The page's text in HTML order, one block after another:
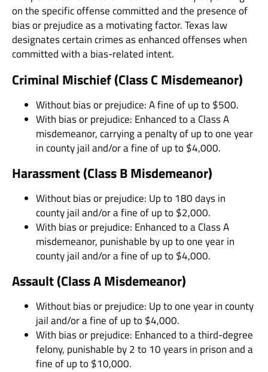
on the specific offense committed and the presence of
bias or prejudice as a motivating factor. Texas law
designates certain crimes as enhanced offenses when
committed with a bias-related intent.
Criminal Mischief (Class C Misdemeanor)
Without bias or prejudice: A fine of up to $500.
With bias or prejudice: Enhanced to a Class A
misdemeanor, carrying a penalty of up to one year
in county jail and/or a fine of up to $4,000.
Harassment (Class B Misdemeanor)
Without bias or prejudice: Up to 180 days in
county jail and/or a fine of up to $2,000.
With bias or prejudice: Enhanced to a Class A
misdemeanor, punishable by up to one year in
county jail and/or a fine of up to $4,000.
Assault (Class A Misdemeanor)
Without bias or prejudice: Up to one year in county
jail and/or a fine of up to $4,000.
With bias or prejudice: Enhanced to a third-degree
felony, punishable by 2 to 10 years in prison and a
fine of up to $10,000.